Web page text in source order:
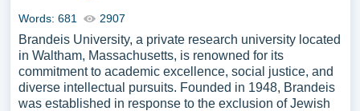
Words: 681 2907
Brandeis University, a private research university located
in Waltham, Massachusetts, is renowned for its
commitment to academic excellence, social justice, and
diverse intellectual pursuits. Founded in 1948, Brandeis
was established in response to the exclusion of Jewish